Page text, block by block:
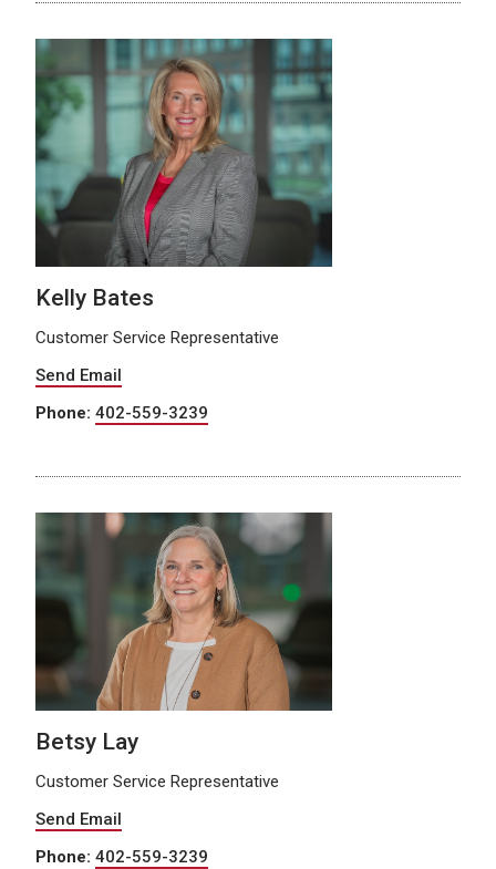
Kelly Bates
Customer Service Representative
Send Email
Phone: 402-559-3239
Betsy Lay
Customer Service Representative
Send Email
Phone: 402-559-3239